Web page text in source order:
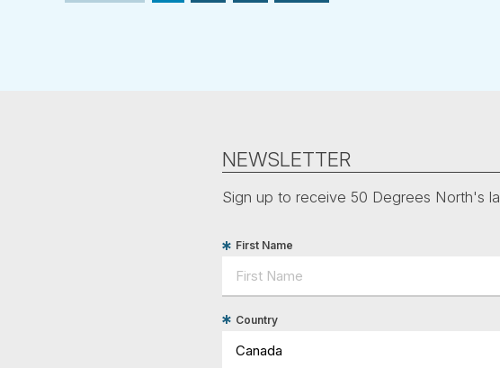
NEWSLETTER
Sign up to receive 50 Degrees North's
First Name
Country